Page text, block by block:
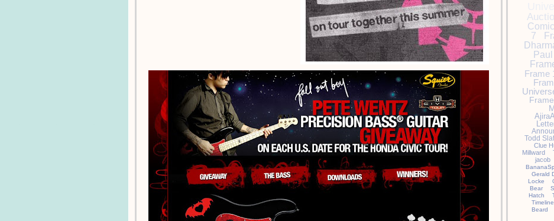
7
Frame
Todd
Clue
Millward
jacob
Gerald
Locke
Bear
Hatch
Timeline
Beard